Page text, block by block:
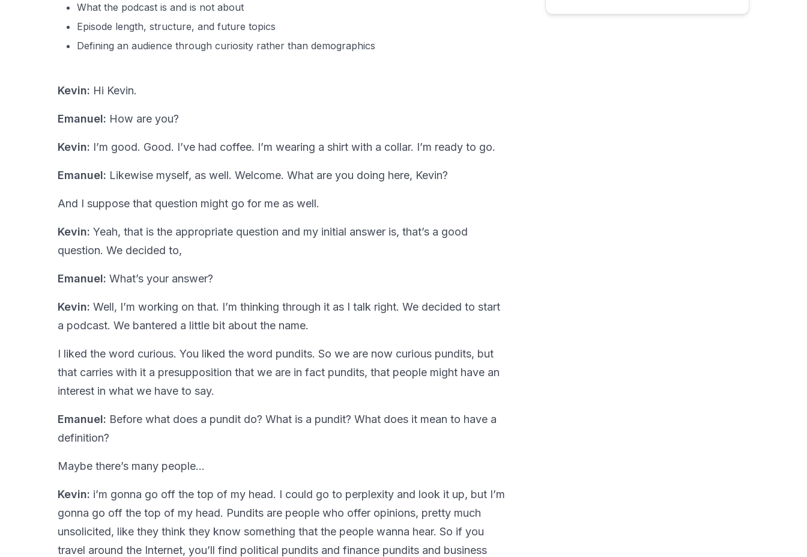
What the podcast is and is not about
Episode length, structure, and future topics
Defining an audience through curiosity rather than demographics
Kevin: Hi Kevin.
Emanuel: How are you?
Kevin: I’m good. Good. I’ve had coffee. I’m wearing a shirt with a collar. I’m ready to go.
Emanuel: Likewise myself, as well. Welcome. What are you doing here, Kevin?
And I suppose that question might go for me as well.
Kevin: Yeah, that is the appropriate question and my initial answer is, that’s a good
question. We decided to,
Emanuel: What’s your answer?
Kevin: Well, I’m working on that. I’m thinking through it as I talk right. We decided to start
a podcast. We bantered a little bit about the name.
I liked the word curious. You liked the word pundits. So we are now curious pundits, but
that carries with it a presupposition that we are in fact pundits, that people might have an
interest in what we have to say.
Emanuel: Before what does a pundit do? What is a pundit? What does it mean to have a
definition?
Maybe there’s many people…
Kevin: i’m gonna go off the top of my head. I could go to perplexity and look it up, but I’m
gonna go off the top of my head. Pundits are people who offer opinions, pretty much
unsolicited, like they think they know something that the people wanna hear. So if you
travel around the Internet, you’ll find political pundits and finance pundits and business